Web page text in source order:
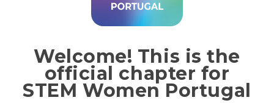
Welcome! This is the
official chapter for
STEM Women Portugal